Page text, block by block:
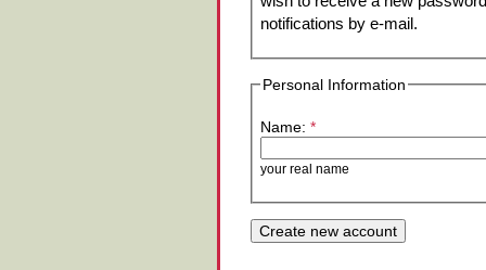
notifications by e-mail.
Personal Information
Name: *
your real name